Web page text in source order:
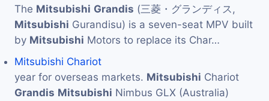
The Mitsubishi Grandis (三菱・グランディス,
Mitsubishi Gurandisu) is a seven-seat MPV built
by Mitsubishi Motors to replace its Char…
Mitsubishi Chariot
year for overseas markets. Mitsubishi Chariot
Grandis Mitsubishi Nimbus GLX (Australia)